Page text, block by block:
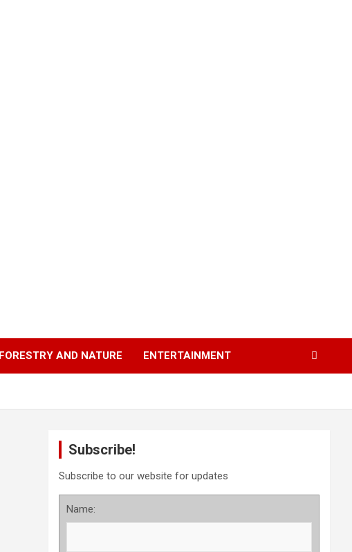
FORESTRY AND NATURE ENTERTAINMENT
Subscribe!
Subscribe to our website for updates
Name: